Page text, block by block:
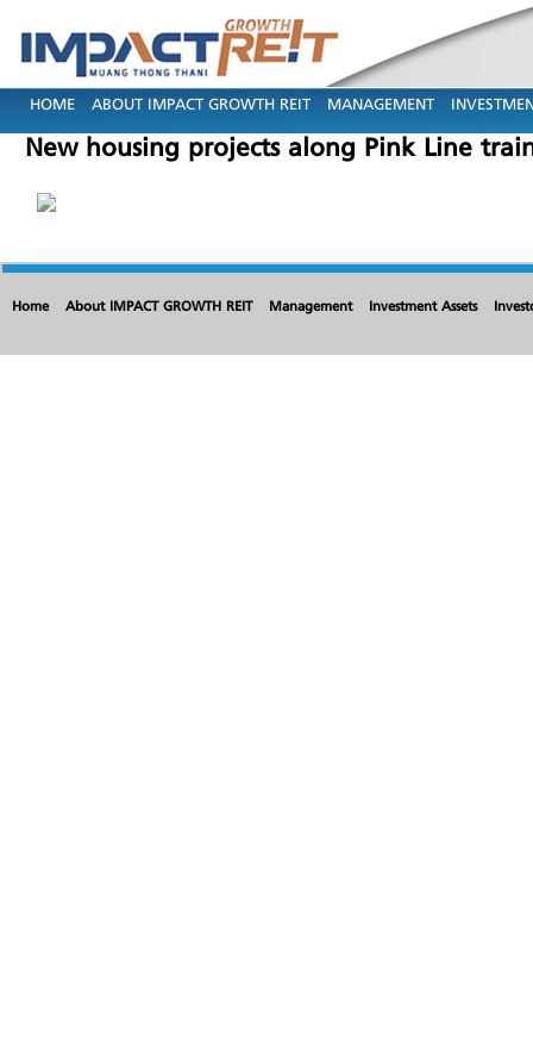
HOME ABOUT IMPACT GROWTH REIT MANAGEMENT
New housing projects along Pink Line
Home About IMPACT GROWTH REIT Management Investment Assets